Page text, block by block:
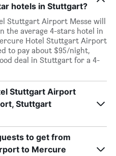
hotels in Stuttgart?
Stuttgart Airport Messe will
the average 4-stars hotel in
Hotel Stuttgart Airport
to pay about $95/night,
deal in Stuttgart for a 4-
Stuttgart Airport
Stuttgart
to get from
to Mercure